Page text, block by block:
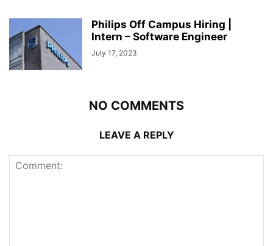
Philips Off Campus Hiring |
Intern – Software Engineer
July 17, 2023
NO COMMENTS
LEAVE A REPLY